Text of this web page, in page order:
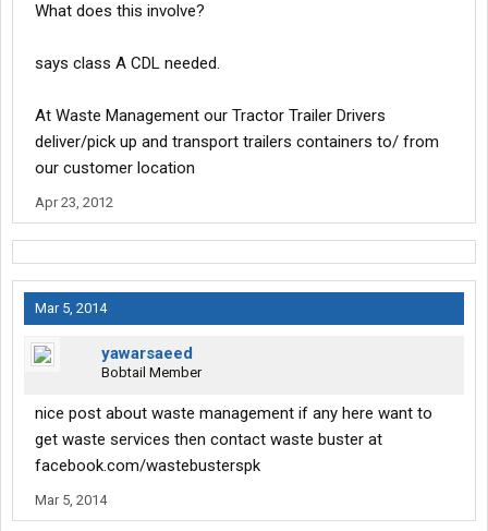
What does this involve?
says class A CDL needed.
At Waste Management our Tractor Trailer Drivers
deliver/pick up and transport trailers containers to/ from
our customer location
Apr 23, 2012
Mar 5, 2014
yawarsaeed
Bobtail Member
nice post about waste management if any here want to
get waste services then contact waste buster at
facebook.com/wastebusterspk
Mar 5, 2014